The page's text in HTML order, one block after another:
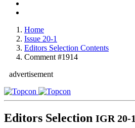
Home
Issue 20-1
Editors Selection Contents
Comment #1914
advertisement
Editors Selection IGR 20-1